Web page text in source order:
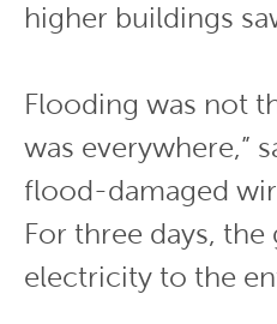
higher buildings
Flooding was not
was everywhere,”
flood-damaged
For three days,
electricity to the